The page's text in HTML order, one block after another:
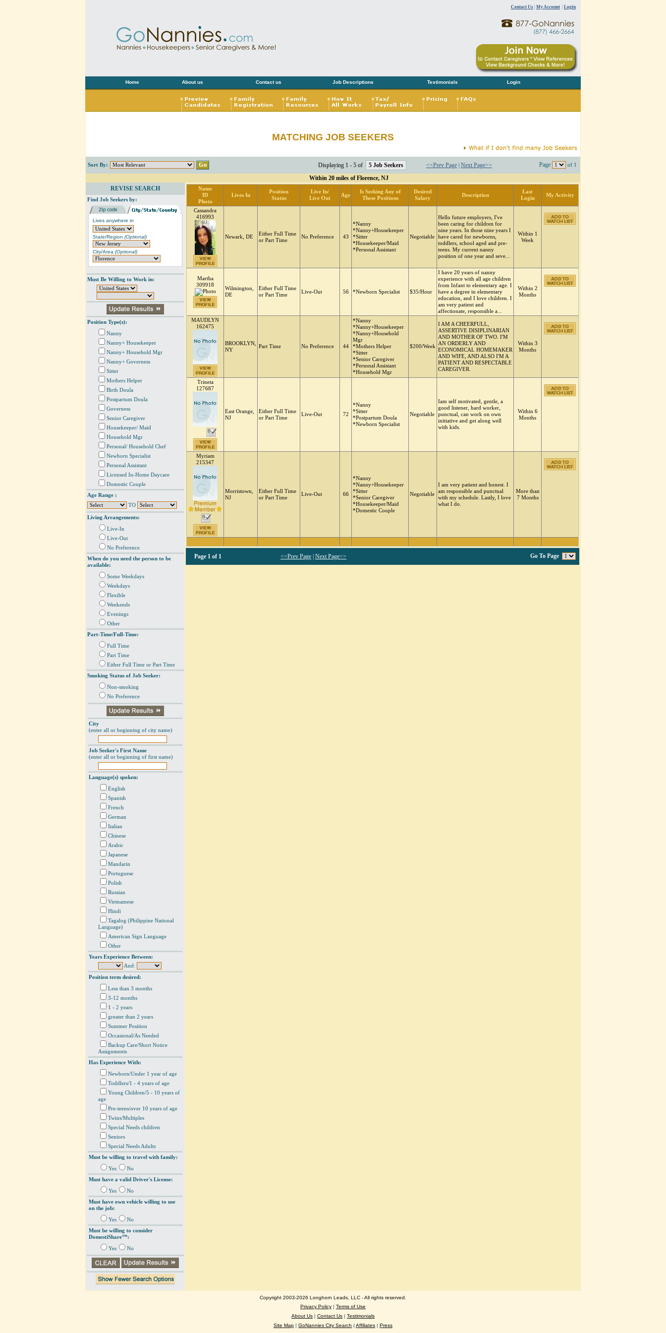
Contact Us My Account Login
Home About us Contact us Job Descriptions Testimonials Login
MATCHING JOB SEEKERS
Sort By: Displaying 1 - 5 of 5 Job Seekers <<Prev Page Next Page>> Page of 1
Within 20 miles of Florence, NJ
REVISE SEARCH
Find Job Seekers by:
Lives anywhere in
State/Region (Optional)
City/Area (Optional)
Must Be Willing to Work in:
Position Type(s):
Nanny
Nanny+ Housekeeper
Nanny+ Household Mgr
Nanny+ Governess
Sitter
Mothers Helper
Birth Doula
Postpartum Doula
Governess
Senior Caregiver
Housekeeper/ Maid
Household Mgr
Personal/ Household Chef
Newborn Specialist
Personal Assistant
Licensed In-Home Daycare
Domestic Couple
Age Range :
TO
Living Arrangements:
Live-In
Live-Out
No Preference
When do you need the person to be
available:
Some Weekdays
Weekdays
Flexible
Weekends
Evenings
Other
Part-Time/Full-Time:
Full Time
Part Time
Either Full Time or Part Time
Smoking Status of Job Seeker:
Non-smoking
No Preference
City
(enter all or beginning of city name)
Job Seeker's First Name
(enter all or beginning of first name)
Language(s) spoken:
English
Spanish
French
German
Italian
Chinese
Arabic
Japanese
Mandarin
Portuguese
Polish
Russian
Vietnamese
Hindi
Tagalog (Philippine National
Language)
American Sign Language
Other
Years Experience Between:
And:
Position term desired:
Less than 3 months
3-12 months
1 - 2 years
greater than 2 years
Summer Position
Occasional/As Needed
Backup Care/Short Notice
Assignments
Has Experience With:
Newborn/Under 1 year of age
Toddlers/1 - 4 years of age
Young Children/5 - 10 years of
age
Pre-teens/over 10 years of age
Twins/Multiples
Special Needs children
Seniors
Special Needs Adults
Must be willing to travel with family:
Yes
No
Must have a valid Driver's License:
Yes
No
Must have own vehicle willing to use
on the job:
Yes
No
Must be willing to consider
DomestiShare™:
Yes No
Name
ID
Photo
Lives In
Position
Status
Live In/
Live Out
Age
Is Seeking Any of
These Positions
Desired
Salary
Description
Last
Login
My Activity
Cassandra
416993
Newark, DE
Either Full Time
or Part Time
No Preference 43
*Nanny
*Nanny+Housekeeper
*Sitter
*Housekeeper/Maid
*Personal Assistant
Negotiable
Hello future employers, I've
been caring for children for
nine years. In those nine years I
have cared for newborns,
toddlers, school aged and pre-
teens. My current nanny
position of one year and seve...
Within 1
Week
Martha
309918
Wilmington,
DE
Either Full Time
or Part Time
Live-Out 56 *Newborn Specialist $35/Hour
I have 20 years of nanny
experience with all age children
from Infant to elementary age. I
have a degree in elementary
education, and I love children. I
am very patient and
affectionate, responsible a...
Within 2
Months
MAUDLYN
162475
BROOKLYN,
NY
Part Time No Preference 44
*Nanny
*Nanny+Housekeeper
*Nanny+Household
Mgr
*Mothers Helper
*Sitter
*Senior Caregiver
*Personal Assistant
*Household Mgr
$200/Week
I AM A CHEERFULL,
ASSERTIVE DISIPLINARIAN
AND MOTHER OF TWO. I'M
AN ORDERLY AND
ECONOMICAL HOMEMAKER
AND WIFE, AND ALSO I'M A
PATIENT AND RESPECTABLE
CAREGIVER.
Within 3
Months
Trineta
127687
East Orange,
NJ
Either Full Time
or Part Time
Live-Out 72
*Nanny
*Sitter
*Postpartum Doula
*Newborn Specialist
Negotiable
Iam self motivated, gentle, a
good listener, hard worker,
punctual, can work on own
initiative and get along well
with kids.
Within 6
Months
Myriam
215347
Morristown,
NJ
Either Full Time
or Part Time
Live-Out 66
*Nanny
*Nanny+Housekeeper
*Sitter
*Senior Caregiver
*Housekeeper/Maid
*Domestic Couple
Negotiable
I am very patient and honest. I
am responsible and punctual
with my schedule. Lastly, I love
what I do.
More than
7 Months
Page 1 of 1 <<Prev Page Next Page>> Go To Page
Copyright 2003-2026 Longhorn Leads, LLC - All rights reserved.
Privacy Policy | Terms of Use
About Us | Contact Us | Testimonials
Site Map | GoNannies City Search | Affiliates | Press